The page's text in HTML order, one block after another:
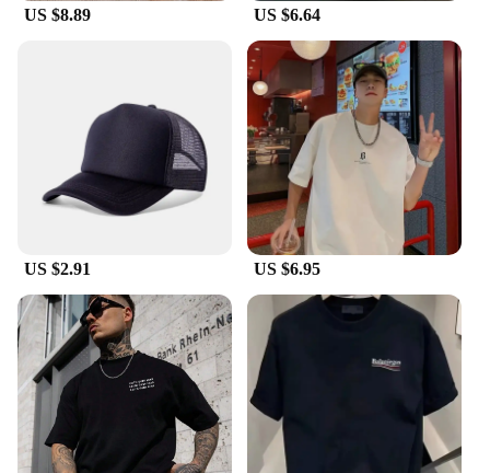
These bracelets are perfect for women who are
looking for high-end jewelry that stands out. The
bracelets are not only a symbol of luxury but also a
reflection of the wearer's discerning taste. The
bracelets are available for wholesale and vendors,
making them a great option for retailers looking to
offer a premium product to their customers.
Whether you're a vendor looking to expand your
product line or a woman seeking to add a touch of
luxury to her collection, the HOTCROWN bracelets
US $8.89 US $6.64
US $2.91 US $6.95